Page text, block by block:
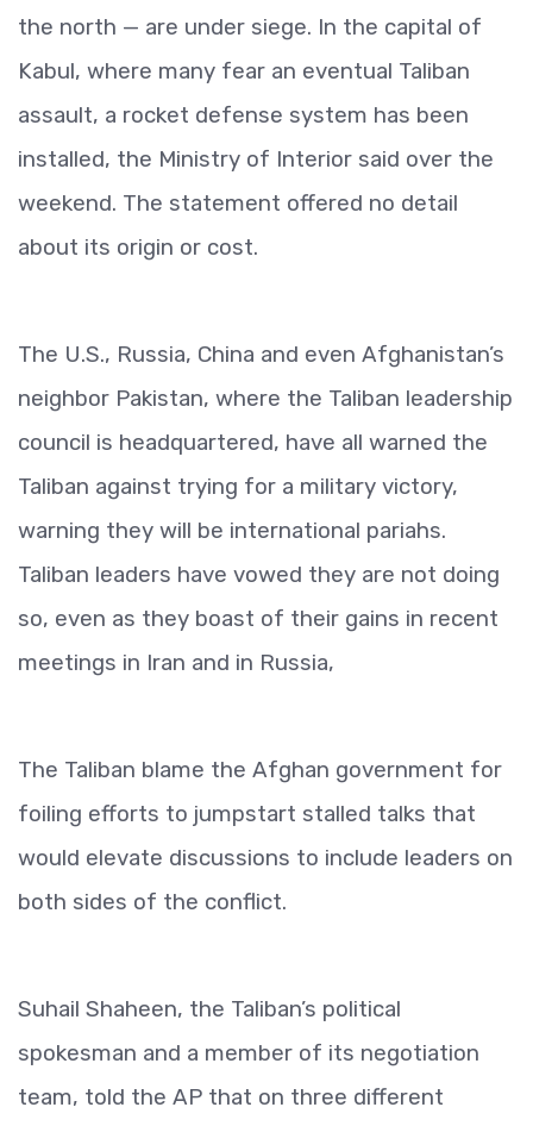
the north — are under siege. In the capital of
Kabul, where many fear an eventual Taliban
assault, a rocket defense system has been
installed, the Ministry of Interior said over the
weekend. The statement offered no detail
about its origin or cost.
The U.S., Russia, China and even Afghanistan’s
neighbor Pakistan, where the Taliban leadership
council is headquartered, have all warned the
Taliban against trying for a military victory,
warning they will be international pariahs.
Taliban leaders have vowed they are not doing
so, even as they boast of their gains in recent
meetings in Iran and in Russia,
The Taliban blame the Afghan government for
foiling efforts to jumpstart stalled talks that
would elevate discussions to include leaders on
both sides of the conflict.
Suhail Shaheen, the Taliban’s political
spokesman and a member of its negotiation
team, told the AP that on three different